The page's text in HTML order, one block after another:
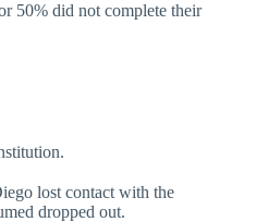
50% did not complete their
lost contact with the
dropped out.